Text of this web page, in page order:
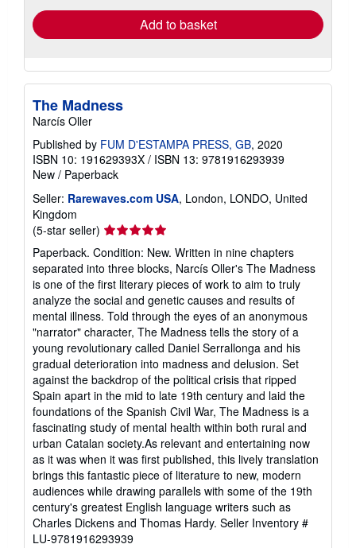
Add to basket
The Madness
Narcís Oller
Published by FUM D'ESTAMPA PRESS, GB, 2020
ISBN 10: 191629393X / ISBN 13: 9781916293939
New / Paperback
Seller: Rarewaves.com USA, London, LONDO, United
Kingdom
(5-star seller) Seller
rating
5
out
of
5
stars
Paperback. Condition: New. Written in nine chapters
separated into three blocks, Narcís Oller's The Madness
is one of the first literary pieces of work to aim to truly
analyze the social and genetic causes and results of
mental illness. Told through the eyes of an anonymous
"narrator" character, The Madness tells the story of a
young revolutionary called Daniel Serrallonga and his
gradual deterioration into madness and delusion. Set
against the backdrop of the political crisis that ripped
Spain apart in the mid to late 19th century and laid the
foundations of the Spanish Civil War, The Madness is a
fascinating study of mental health within both rural and
urban Catalan society.As relevant and entertaining now
as it was when it was first published, this lively translation
brings this fantastic piece of literature to new, modern
audiences while drawing parallels with some of the 19th
century's greatest English language writers such as
Charles Dickens and Thomas Hardy. Seller Inventory #
LU-9781916293939